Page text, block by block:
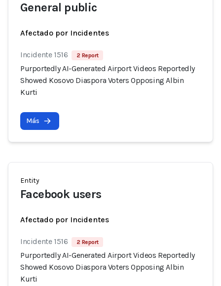
General public
Afectado por Incidentes
Incidente 1516 2 Report
Purportedly AI-Generated Airport Videos Reportedly
Showed Kosovo Diaspora Voters Opposing Albin
Kurti
Más
Entity
Facebook users
Afectado por Incidentes
Incidente 1516 2 Report
Purportedly AI-Generated Airport Videos Reportedly
Showed Kosovo Diaspora Voters Opposing Albin
Kurti